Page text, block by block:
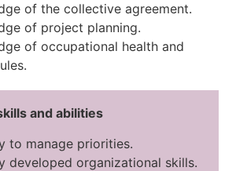
of the collective agreement.
of project planning.
of occupational health and
and abilities
to manage priorities.
developed organizational skills.